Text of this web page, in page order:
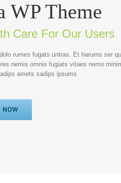
WP Theme
Care For Our Users
rumes fugats untras. Et harums ser
nemis omnis fugiats vitaes nemo
amets sadips ipsums
NOW